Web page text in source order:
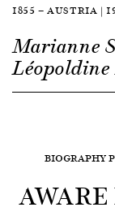
1855 — AUSTRIA |
Marianne
BIOGRAPHY